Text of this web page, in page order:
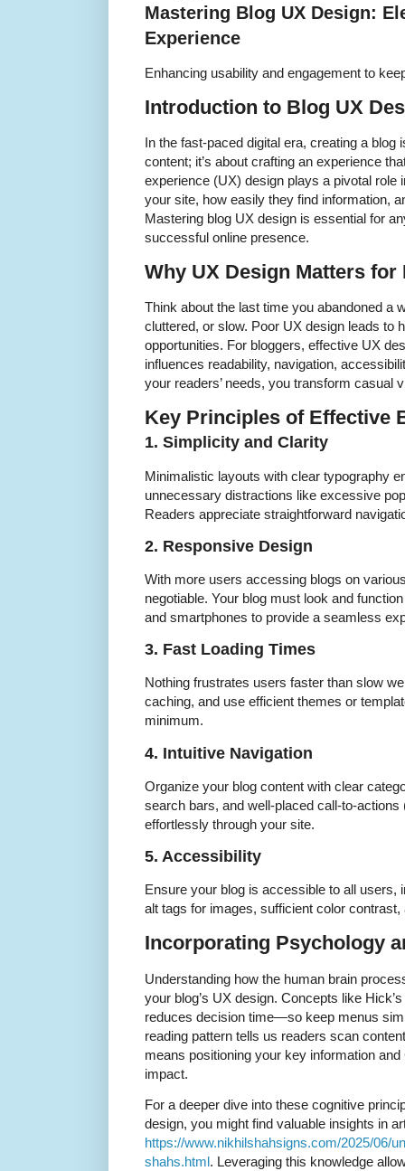
Mastering Blog UX Design:
Experience
Enhancing usability and engagement to
Introduction to Blog UX
In the fast-paced digital era, creating a blog
content; it’s about crafting an experience
experience (UX) design plays a pivotal role
your site, how easily they find information,
Mastering blog UX design is essential for
successful online presence.
Why UX Design Matters for
Think about the last time you abandoned a
cluttered, or slow. Poor UX design leads to
opportunities. For bloggers, effective UX
influences readability, navigation,
your readers’ needs, you transform casual
Key Principles of Effective
1. Simplicity and Clarity
Minimalistic layouts with clear typography
unnecessary distractions like excessive
Readers appreciate straightforward
2. Responsive Design
With more users accessing blogs on
negotiable. Your blog must look and
and smartphones to provide a seamless
3. Fast Loading Times
Nothing frustrates users faster than slow
caching, and use efficient themes or
minimum.
4. Intuitive Navigation
Organize your blog content with clear
search bars, and well-placed call-to-
effortlessly through your site.
5. Accessibility
Ensure your blog is accessible to all users,
alt tags for images, sufficient color
Incorporating Psychology
Understanding how the human brain
your blog’s UX design. Concepts like
reduces decision time—so keep menus
reading pattern tells us readers scan
means positioning your key information
impact.
For a deeper dive into these cognitive
design, you might find valuable insights in
https://www.nikhilshahsigns.com/2025/06/
shahs.html. Leveraging this knowledge